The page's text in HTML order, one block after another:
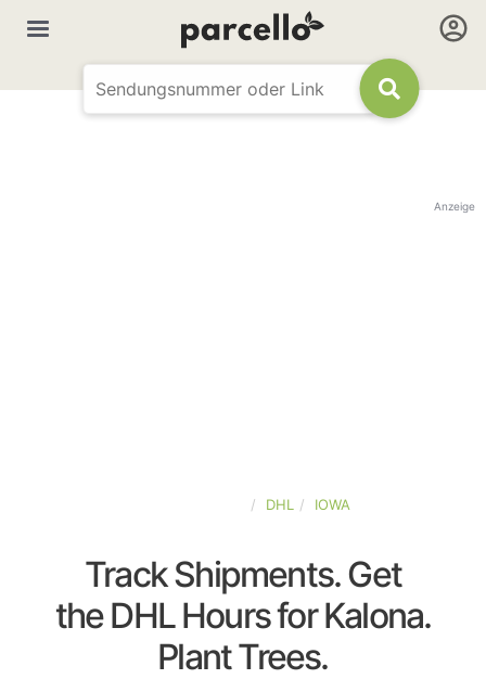
Anzeige
DHL IOWA
Track Shipments. Get
the DHL Hours for Kalona.
Plant Trees.